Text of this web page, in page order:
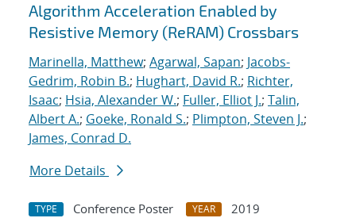
Algorithm Acceleration Enabled by
Resistive Memory (ReRAM) Crossbars
Marinella, Matthew; Agarwal, Sapan; Jacobs-
Gedrim, Robin B.; Hughart, David R.; Richter,
Isaac; Hsia, Alexander W.; Fuller, Elliot J.; Talin,
Albert A.; Goeke, Ronald S.; Plimpton, Steven J.;
James, Conrad D.
More Details
TYPE Conference Poster YEAR
2019